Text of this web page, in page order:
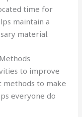
time for
maintain a
material.
to improve
methods to make
everyone do